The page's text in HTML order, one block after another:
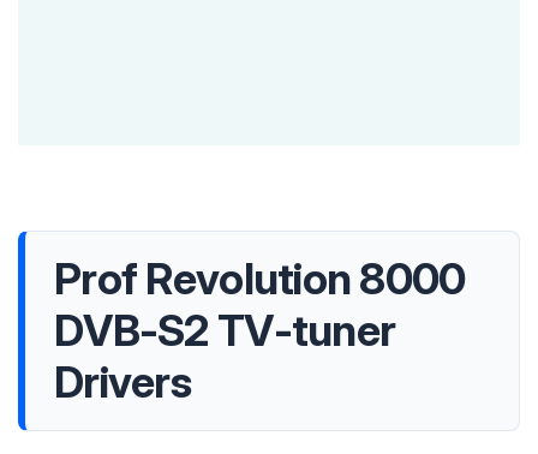
Prof Revolution 8000
DVB-S2 TV-tuner
Drivers